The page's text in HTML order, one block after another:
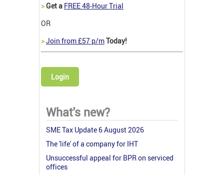
>Get a FREE 48-Hour Trial
OR
>Join from £57 p/mToday!
Login
What's new?
SME Tax Update 6 August 2026
The 'life' of a company for IHT
Unsuccessful appeal for BPR on serviced
offices